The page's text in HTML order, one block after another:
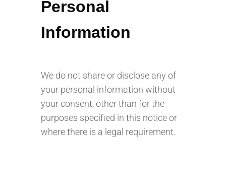
Personal
Information
We do not share or disclose any of
your personal information without
your consent, other than for the
purposes specified in this notice or
where there is a legal requirement.